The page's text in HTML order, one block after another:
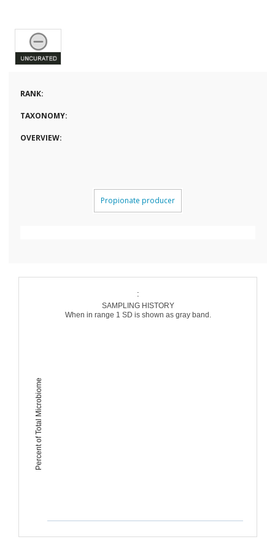
RANK:
TAXONOMY:
OVERVIEW:
Propionate producer
Percent of Total Microbiome
:
SAMPLING HISTORY
When in range 1 SD is shown as gray band.